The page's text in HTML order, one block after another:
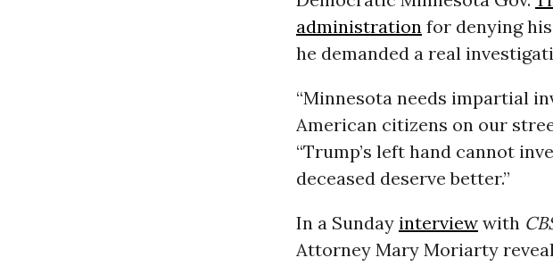
administrationfor denying his
he demanded a real
“Minnesota needs impartial
American citizens on our
“Trump’s left hand cannot
deceased deserve better.”
In a Sunday interviewwith
Attorney Mary Moriarty